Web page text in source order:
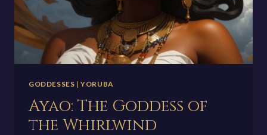
GODDESSES |YORUBA
Ayao: The Goddess of
the Whirlwind